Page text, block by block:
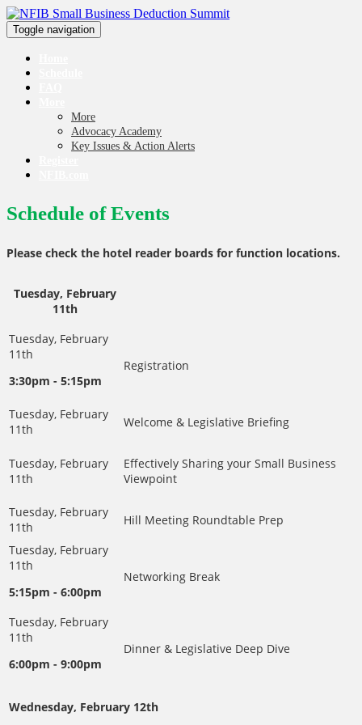
Toggle navigation
More
Advocacy Academy
Key Issues & Action Alerts
Schedule of Events
Please check the hotel reader boards for function locations.
Tuesday, February
11th
3:30pm - 5:15pm
Registration
Welcome & Legislative Briefing
Effectively Sharing your Small Business
Viewpoint
Hill Meeting Roundtable Prep
5:15pm - 6:00pm
Networking Break
6:00pm - 9:00pm
Dinner & Legislative Deep Dive
Wednesday, February 12th